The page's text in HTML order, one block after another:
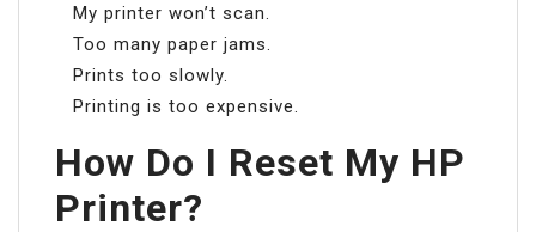
My printer won’t scan.
Too many paper jams.
Prints too slowly.
Printing is too expensive.
How Do I Reset My HP
Printer?